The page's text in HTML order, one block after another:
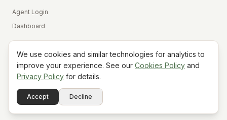
Agent Login
Dashboard
Equal Housing Opportunity
Terms
PrivacyCookies
Do Not Sell My Info
We use cookies and similar technologies for analytics to
improve your experience. See our Cookies Policy and
Privacy Policy for details.
Accept Decline